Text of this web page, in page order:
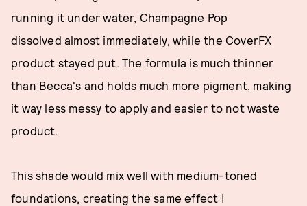
running it under water, Champagne Pop
dissolved almost immediately, while the CoverFX
product stayed put. The formula is much thinner
than Becca's and holds much more pigment, making
it way less messy to apply and easier to not waste
product.
This shade would mix well with medium-toned
foundations, creating the same effect I